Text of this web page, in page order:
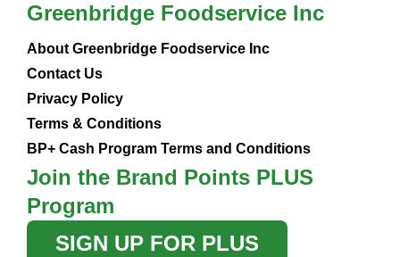
Greenbridge Foodservice Inc
About Greenbridge Foodservice Inc
Contact Us
Privacy Policy
Terms & Conditions
BP+ Cash Program Terms and Conditions
Join the Brand Points PLUS
Program
SIGN UP FOR PLUS